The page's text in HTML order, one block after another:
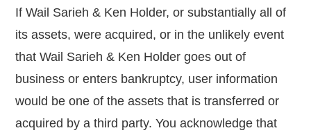
If Wail Sarieh & Ken Holder, or substantially all of
its assets, were acquired, or in the unlikely event
that Wail Sarieh & Ken Holder goes out of
business or enters bankruptcy, user information
would be one of the assets that is transferred or
acquired by a third party. You acknowledge that